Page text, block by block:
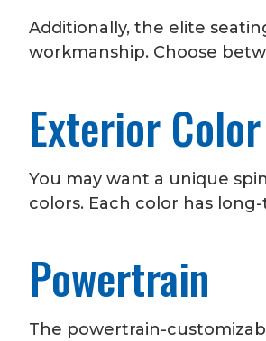
Additionally, the elite
workmanship. Choose
Exterior Color
You may want a unique
colors. Each color has
Powertrain
The powertrain-